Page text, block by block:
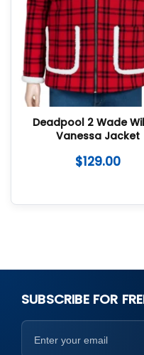
Deadpool 2 Wade
Vanessa Jacket
$129.00
SUBSCRIBE FOR